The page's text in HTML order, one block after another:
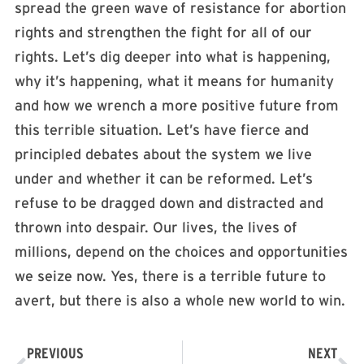
spread the green wave of resistance for abortion
rights and strengthen the fight for all of our
rights. Let’s dig deeper into what is happening,
why it’s happening, what it means for humanity
and how we wrench a more positive future from
this terrible situation. Let’s have fierce and
principled debates about the system we live
under and whether it can be reformed. Let’s
refuse to be dragged down and distracted and
thrown into despair. Our lives, the lives of
millions, depend on the choices and opportunities
we seize now. Yes, there is a terrible future to
avert, but there is also a whole new world to win. ​
PREVIOUS NEXT